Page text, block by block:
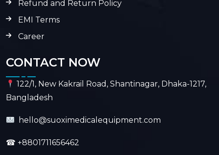
Refund and Return Policy
EMI Terms
Career
CONTACT NOW
122/1, New Kakrail Road, Shantinagar, Dhaka-1217,
Bangladesh
hello@suoximedicalequipment.com
☎ +8801711656462